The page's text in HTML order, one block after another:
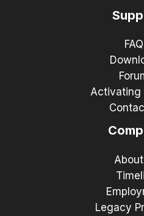
Activating
Legacy